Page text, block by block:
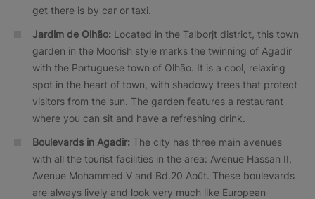
get there is by car or taxi.
Jardim de Olhão: Located in the Talborjt district, this town
garden in the Moorish style marks the twinning of Agadir
with the Portuguese town of Olhão. It is a cool, relaxing
spot in the heart of town, with shadowy trees that protect
visitors from the sun. The garden features a restaurant
where you can sit and have a refreshing drink.
Boulevards in Agadir: The city has three main avenues
with all the tourist facilities in the area: Avenue Hassan II,
Avenue Mohammed V and Bd.20 Août. These boulevards
are always lively and look very much like European